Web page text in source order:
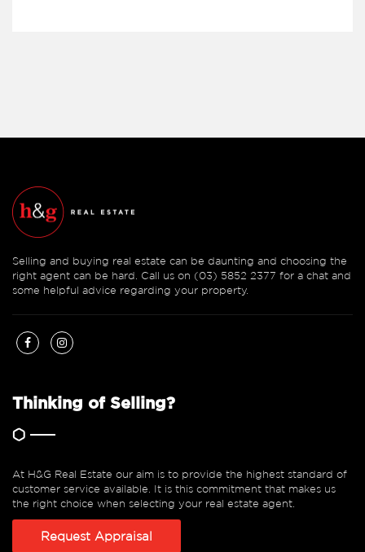
Selling and buying real estate can be daunting and choosing the
right agent can be hard. Call us on (03) 5852 2377 for a chat and
some helpful advice regarding your property.
Thinking of Selling?
At H&G Real Estate our aim is to provide the highest standard of
customer service available. It is this commitment that makes us
the right choice when selecting your real estate agent.
Request Appraisal